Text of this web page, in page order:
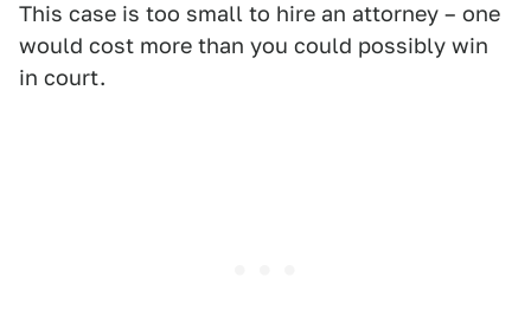
This case is too small to hire an attorney – one
would cost more than you could possibly win
in court.